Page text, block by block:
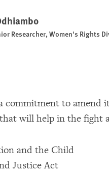
Researcher, Women's Rights
commitment to
will help in the fight
and the Child
Justice Act